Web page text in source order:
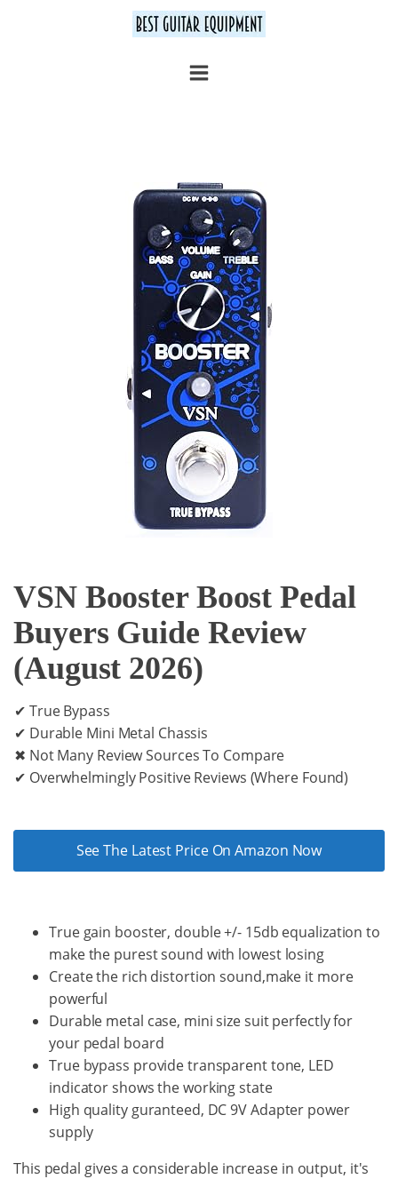
VSN Booster Boost Pedal
Buyers Guide Review
(August 2026)
✔ True Bypass
✔ Durable Mini Metal Chassis
✖ Not Many Review Sources To Compare
✔ Overwhelmingly Positive Reviews (Where Found)
See The Latest Price On Amazon Now
True gain booster, double +/- 15db equalization to
make the purest sound with lowest losing
Create the rich distortion sound,make it more
powerful
Durable metal case, mini size suit perfectly for
your pedal board
True bypass provide transparent tone, LED
indicator shows the working state
High quality guranteed, DC 9V Adapter power
supply
This pedal gives a considerable increase in output, it's